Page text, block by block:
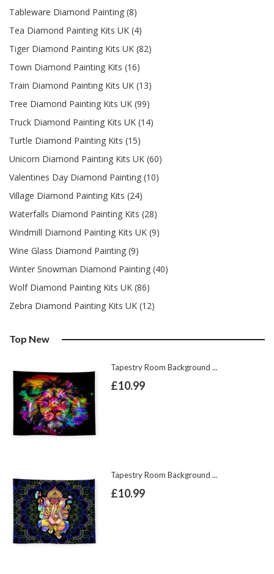
Tableware Diamond Painting (8)
Tea Diamond Painting Kits UK (4)
Tiger Diamond Painting Kits UK (82)
Town Diamond Painting Kits (16)
Train Diamond Painting Kits UK (13)
Tree Diamond Painting Kits UK (99)
Truck Diamond Painting Kits UK (14)
Turtle Diamond Painting Kits (15)
Unicorn Diamond Painting Kits UK (60)
Valentines Day Diamond Painting (10)
Village Diamond Painting Kits (24)
Waterfalls Diamond Painting Kits (28)
Windmill Diamond Painting Kits UK (9)
Wine Glass Diamond Painting (9)
Winter Snowman Diamond Painting (40)
Wolf Diamond Painting Kits UK (86)
Zebra Diamond Painting Kits UK (12)
Top New
Tapestry Room Background ...
£10.99
Tapestry Room Background ...
£10.99